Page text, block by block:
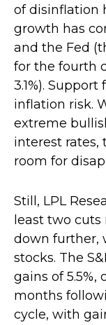
of disinflation
growth has
and the Fed
for the fourth
3.1%).
inflation risk.
extreme
interest rates,
room for
Still, LPL
least two
down further,
stocks. The
gains of 5.5%,
months
cycle, with